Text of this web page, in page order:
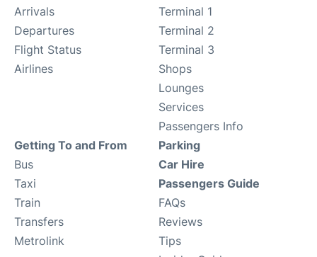
Arrivals
Departures
Flight Status
Airlines
Terminal 1
Terminal 2
Terminal 3
Shops
Lounges
Services
Passengers Info
Getting To and From
Bus
Taxi
Train
Transfers
Metrolink
Parking
Car Hire
Passengers Guide
FAQs
Reviews
Tips